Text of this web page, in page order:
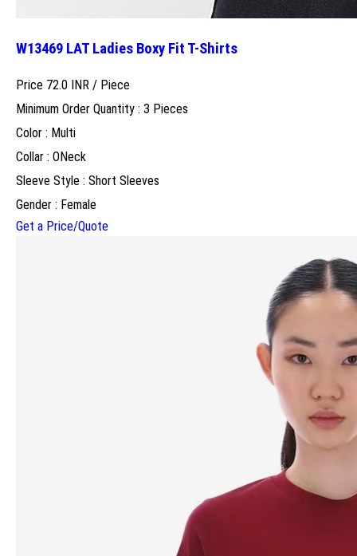
W13469 LAT Ladies Boxy Fit T-Shirts
Price 72.0 INR / Piece
Minimum Order Quantity : 3 Pieces
Color : Multi
Collar : ONeck
Sleeve Style : Short Sleeves
Gender : Female
Get a Price/Quote